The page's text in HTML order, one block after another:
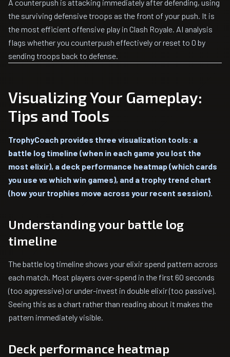
A counterpush is attacking immediately after defending, using
the surviving defensive troops as the front of your push. It is
the most efficient offensive play in Clash Royale. AI analysis
flags whether you counterpush effectively or reset to 0 by
sending troops back to defense.
Visualizing Your Gameplay:
Tips and Tools
TrophyCoach provides three visualization tools: a
battle log timeline (when in each game you lost the
most elixir), a deck performance heatmap (which cards
you use vs which win games), and a trophy trend chart
(how your trophies move across your recent session).
Understanding your battle log
timeline
The battle log timeline shows your elixir spend pattern across
each match. Most players over-spend in the first 60 seconds
(too aggressive) or under-invest in double elixir (too passive).
Seeing this as a chart rather than reading about it makes the
pattern immediately visible.
Deck performance heatmap